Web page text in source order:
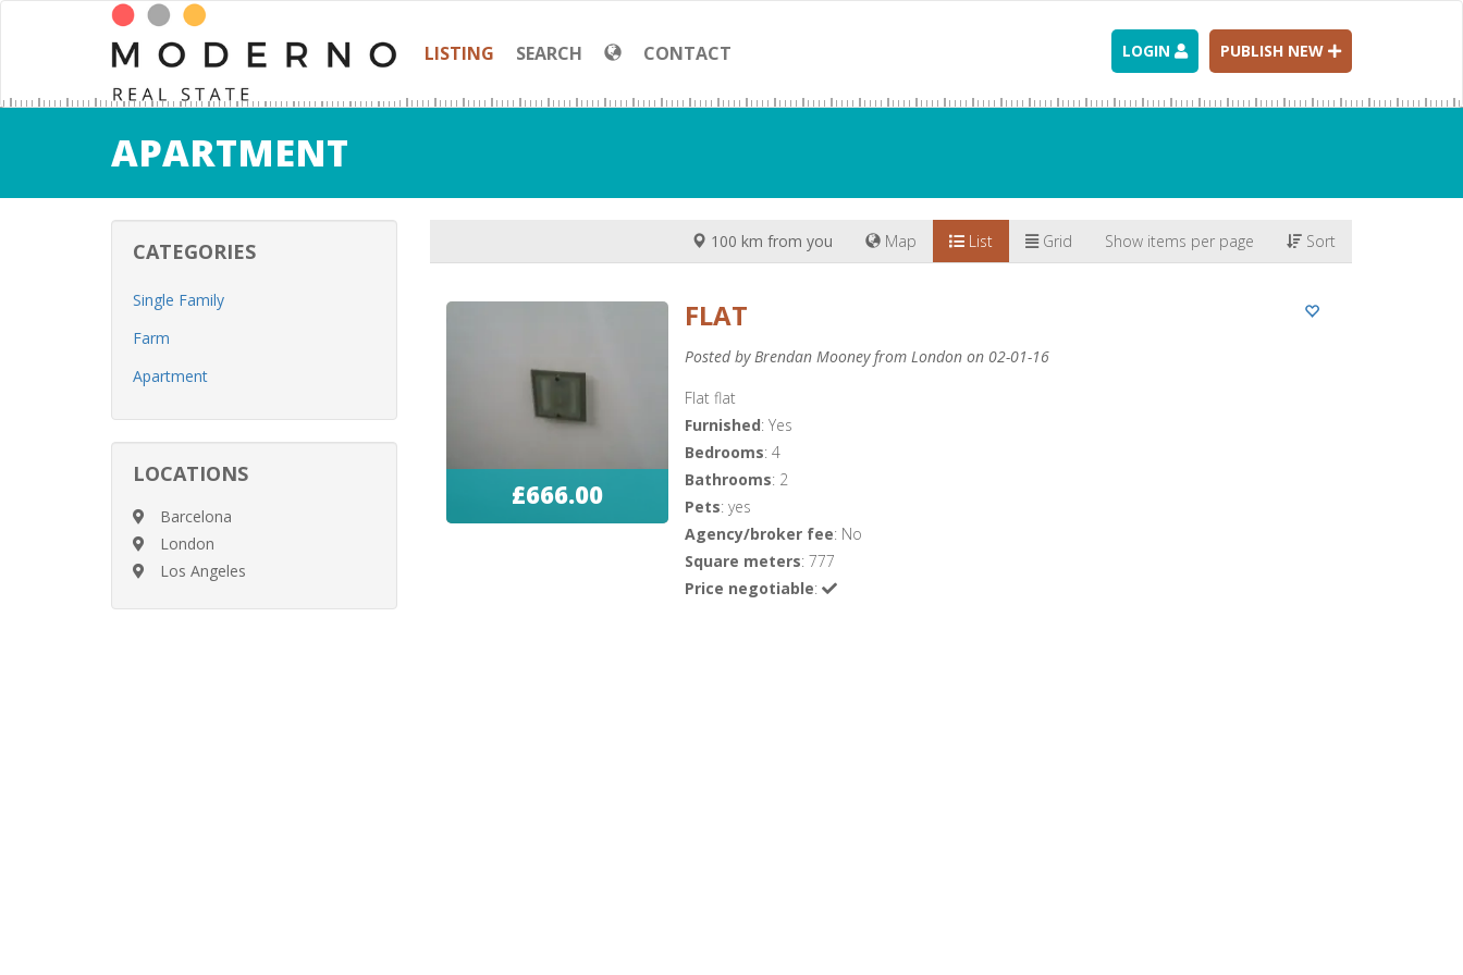
LISTING SEARCH CONTACT LOGIN PUBLISH NEW
APARTMENT
Sort
Show items per page
Grid
List
Map
100 km from you
£666.00
FLAT
Posted by Brendan Mooney from London on 02-01-16
Flat flat
Furnished: Yes
Bedrooms: 4
Bathrooms: 2
Pets: yes
Agency/broker fee: No
Square meters: 777
Price negotiable:
CATEGORIES
Single Family
Farm
Apartment
LOCATIONS
Barcelona
London
Los Angeles